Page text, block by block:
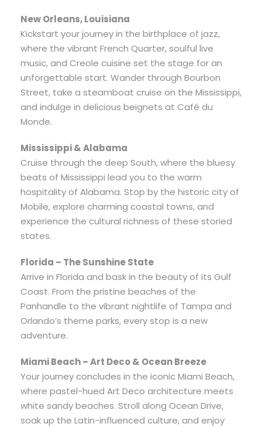
New Orleans, Louisiana
Kickstart your journey in the birthplace of jazz,
where the vibrant French Quarter, soulful live
music, and Creole cuisine set the stage for an
unforgettable start. Wander through Bourbon
Street, take a steamboat cruise on the Mississippi,
and indulge in delicious beignets at Café du
Monde.
Mississippi & Alabama
Cruise through the deep South, where the bluesy
beats of Mississippi lead you to the warm
hospitality of Alabama. Stop by the historic city of
Mobile, explore charming coastal towns, and
experience the cultural richness of these storied
states.
Florida – The Sunshine State
Arrive in Florida and bask in the beauty of its Gulf
Coast. From the pristine beaches of the
Panhandle to the vibrant nightlife of Tampa and
Orlando’s theme parks, every stop is a new
adventure.
Miami Beach – Art Deco & Ocean Breeze
Your journey concludes in the iconic Miami Beach,
where pastel-hued Art Deco architecture meets
white sandy beaches. Stroll along Ocean Drive,
soak up the Latin-influenced culture, and enjoy